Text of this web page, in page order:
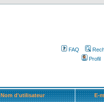
FAQ
Profil
Nom d'utilisateur E-